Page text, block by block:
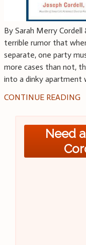
By Sarah Merry
terrible rumor that
separate, one party
more cases than not,
into a dinky apartment
CONTINUE READING
Need